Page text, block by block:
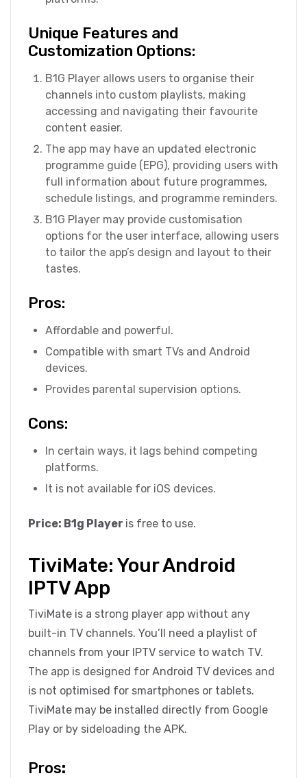
Unique Features and
Customization Options:
B1G Player allows users to organise their
channels into custom playlists, making
accessing and navigating their favourite
content easier.
The app may have an updated electronic
programme guide (EPG), providing users with
full information about future programmes,
schedule listings, and programme reminders.
B1G Player may provide customisation
options for the user interface, allowing users
to tailor the app’s design and layout to their
tastes.
Pros:
Affordable and powerful.
Compatible with smart TVs and Android
devices.
Provides parental supervision options.
Cons:
In certain ways, it lags behind competing
platforms.
It is not available for iOS devices.
Price: B1g Player is free to use.
TiviMate: Your Android
IPTV App
TiviMate is a strong player app without any
built-in TV channels. You’ll need a playlist of
channels from your IPTV service to watch TV.
The app is designed for Android TV devices and
is not optimised for smartphones or tablets.
TiviMate may be installed directly from Google
Play or by sideloading the APK.
Pros: